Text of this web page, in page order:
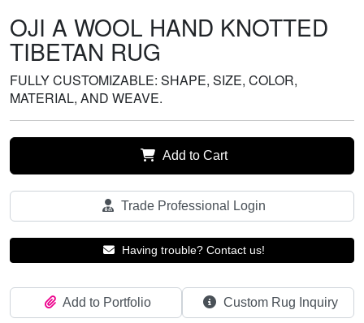
OJI A WOOL HAND KNOTTED
TIBETAN RUG
FULLY CUSTOMIZABLE: SHAPE, SIZE, COLOR,
MATERIAL, AND WEAVE.
Add to Cart
Trade Professional Login
Having trouble? Contact us!
Add to Portfolio Custom Rug Inquiry